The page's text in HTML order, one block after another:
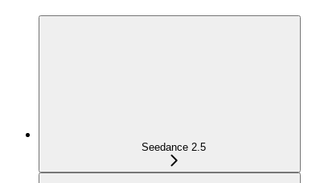
Seedance 2.5